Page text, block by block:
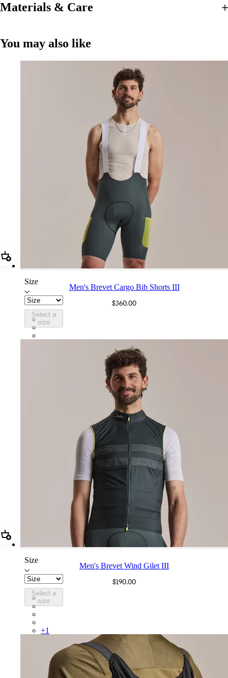
Materials & Care
You may also like
Add Men's Brevet Cargo Bib Shorts III
Size
Select a
size
Men's Brevet Cargo Bib Shorts III
$360.00
BUM02XXDFW
BUM02XXBLW
Add Men's Brevet Wind Gilet III
Size
Select a
size
Men's Brevet Wind Gilet III
$190.00
BUO03XXDFS
BUO03XXOLW
+1